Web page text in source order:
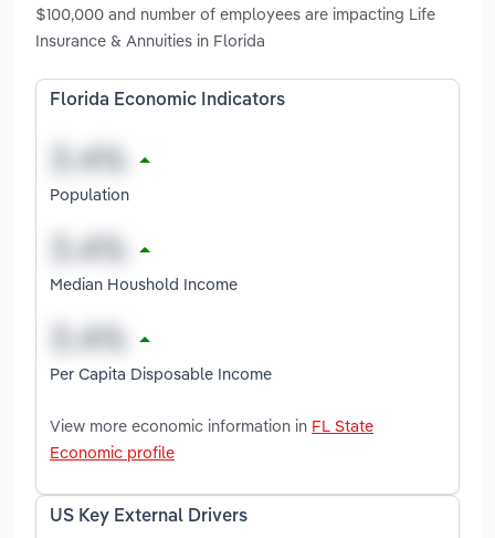
$100,000 and number of employees are impacting Life
Insurance & Annuities in Florida
Florida Economic Indicators
Population
Median Houshold Income
Per Capita Disposable Income
View more economic information in FL State
Economic profile
US Key External Drivers